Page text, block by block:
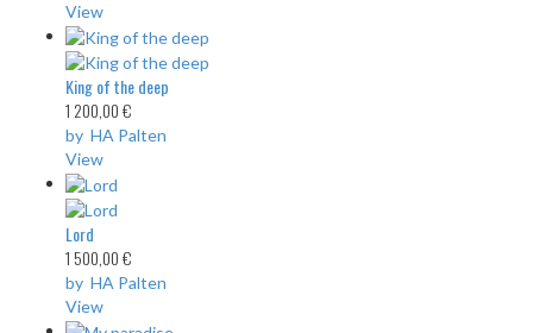
View
King of the deep
1 200,00 €
by HA Palten
View
Lord
1 500,00 €
by HA Palten
View